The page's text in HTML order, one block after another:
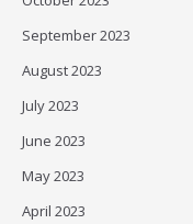
September 2023
August 2023
July 2023
June 2023
May 2023
April 2023